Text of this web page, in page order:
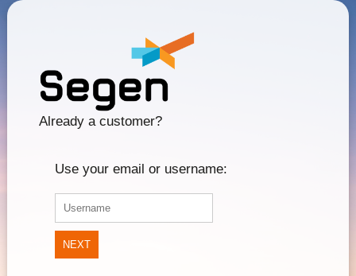
Already a customer?
Use your email or username:
NEXT